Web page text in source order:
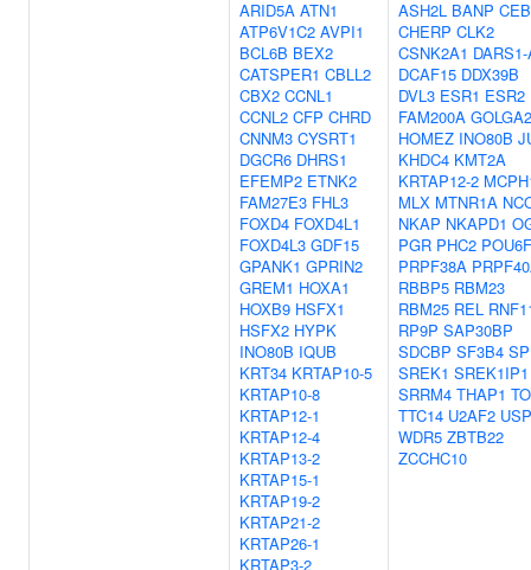
ARID5A ATN1
ATP6V1C2 AVPI1
BCL6B BEX2
CATSPER1 CBLL2
CBX2 CCNL1
CCNL2 CFP CHRD
CNNM3 CYSRT1
DGCR6 DHRS1
EFEMP2 ETNK2
FAM27E3 FHL3
FOXD4 FOXD4L1
FOXD4L3 GDF15
GPANK1 GPRIN2
GREM1 HOXA1
HOXB9 HSFX1
HSFX2 HYPK
INO80B IQUB
KRT34 KRTAP10-5
KRTAP10-8
KRTAP12-1
KRTAP12-4
KRTAP13-2
KRTAP15-1
KRTAP19-2
KRTAP21-2
KRTAP26-1
KRTAP3-2
ASH2L BANP
CHERP CLK2
CSNK2A1
DCAF15 DDX39B
DVL3 ESR1 ESR2
FAM200A GOLGA2
HOMEZ INO80B
KHDC4 KMT2A
KRTAP12-2
MLX MTNR1A
NKAP NKAPD1
PGR PHC2
PRPF38A
RBBP5 RBM23
RBM25 REL
RP9P SAP30BP
SDCBP SF3B4
SREK1 SREK1IP1
SRRM4 THAP1
TTC14 U2AF2
WDR5 ZBTB22
ZCCHC10